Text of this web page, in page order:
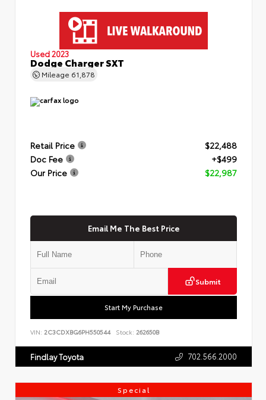
Used 2023
Dodge Charger SXT
Mileage 61,878
Retail Price
$22,488
Doc Fee
+$499
Our Price
$22,987
Email Me The Best Price
Submit
Start My Purchase
VIN: 2C3CDXBG6PH550544 Stock: 262650B
Findlay Toyota 702.566.2000
Special